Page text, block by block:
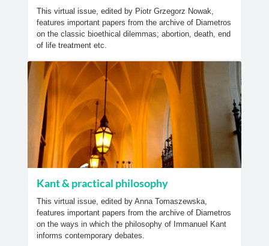
This virtual issue, edited by Piotr Grzegorz Nowak,
features important papers from the archive of Diametros
on the classic bioethical dilemmas; abortion, death, end
of life treatment etc.
Kant & practical philosophy
This virtual issue, edited by Anna Tomaszewska,
features important papers from the archive of Diametros
on the ways in which the philosophy of Immanuel Kant
informs contemporary debates.